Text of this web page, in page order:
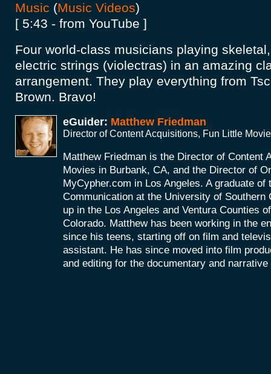
Music (Music Videos)
[ 5:43 - from YouTube ]
Four world-class musicians playing
electric strings (violectras) in an amazing
arrangement. They play everything from
Brown. Bravo!
eGuider: Matthew Friedman
Director of Content Acquisitions, Fun Little
Matthew Friedman is the Director of Content
Movies in Burbank, CA, and the Director of
MyCypher.com in Los Angeles. A graduate of
Communication at the University of Southern
up in the Los Angeles and Ventura Counties
Colorado. Matthew has been working in the
since his teens, starting off on film and
assistant. He has since moved into film
and editing for the documentary and